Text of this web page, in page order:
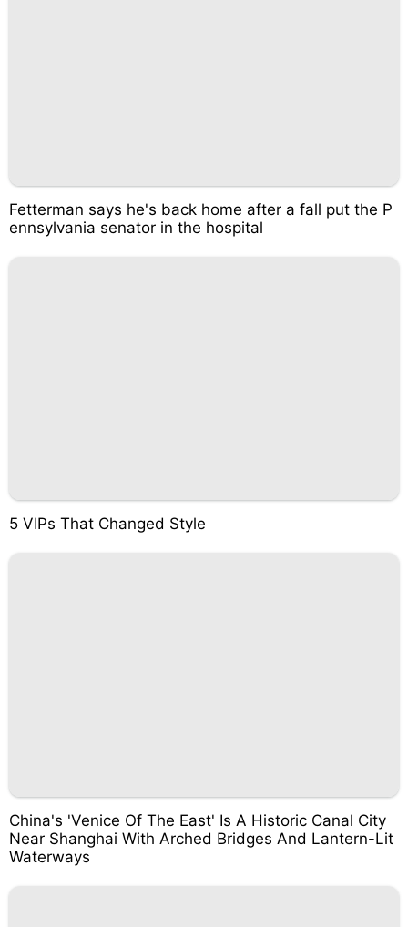
Fetterman says he's back home after a fall put the P
ennsylvania senator in the hospital
5 VIPs That Changed Style
China's 'Venice Of The East' Is A Historic Canal City
Near Shanghai With Arched Bridges And Lantern-Lit
Waterways